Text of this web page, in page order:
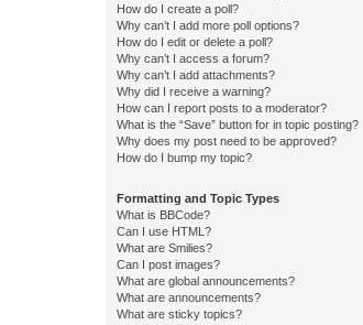
How do I create a poll?
Why can’t I add more poll options?
How do I edit or delete a poll?
Why can’t I access a forum?
Why can’t I add attachments?
Why did I receive a warning?
How can I report posts to a moderator?
What is the “Save” button for in topic posting?
Why does my post need to be approved?
How do I bump my topic?
Formatting and Topic Types
What is BBCode?
Can I use HTML?
What are Smilies?
Can I post images?
What are global announcements?
What are announcements?
What are sticky topics?